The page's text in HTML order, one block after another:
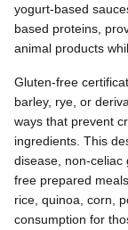
yogurt-based
based proteins,
animal products
Gluten-free
barley, rye, or
ways that prevent
ingredients. This
disease, non-celiac
free prepared
rice, quinoa, corn,
consumption for